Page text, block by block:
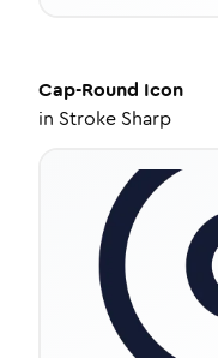
Cap-Round Icon
in Stroke Sharp